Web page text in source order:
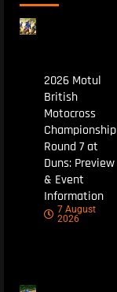
2026 Motul
British
Motocross
Championship
Round 7 at
Duns: Preview
& Event
Information
7 August
2026